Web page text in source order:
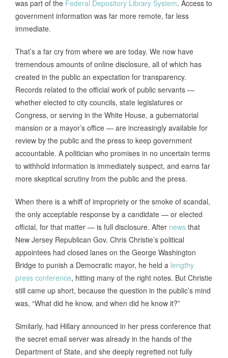
was part of the Federal Depository Library System. Access to
government information was far more remote, far less
immediate.
That’s a far cry from where we are today. We now have
tremendous amounts of online disclosure, all of which has
created in the public an expectation for transparency.
Records related to the official work of public servants —
whether elected to city councils, state legislatures or
Congress, or serving in the White House, a gubernatorial
mansion or a mayor’s office — are increasingly available for
review by the public and the press to keep government
accountable. A politician who promises in no uncertain terms
to withhold information is immediately suspect, and earns far
more skeptical scrutiny from the public and the press.
When there is a whiff of impropriety or the smoke of scandal,
the only acceptable response by a candidate — or elected
official, for that matter — is full disclosure. After news that
New Jersey Republican Gov. Chris Christie’s political
appointees had closed lanes on the George Washington
Bridge to punish a Democratic mayor, he held a lengthy
press conference, hitting many of the right notes. But Christie
still came up short, because the question in the public’s mind
was, “What did he know, and when did he know it?”
Similarly, had Hillary announced in her press conference that
the secret email server was already in the hands of the
Department of State, and she deeply regretted not fully